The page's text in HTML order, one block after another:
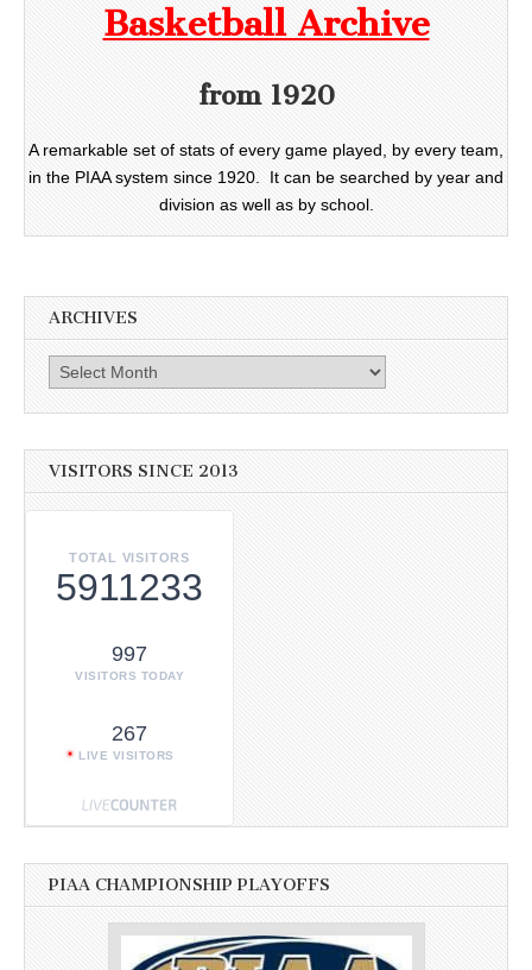
Basketball Archive
from 1920
A remarkable set of stats of every game played, by every team,
in the PIAA system since 1920. It can be searched by year and
division as well as by school.
ARCHIVES
Archives
VISITORS SINCE 2013
TOTAL VISITORS
5911233
997
VISITORS TODAY
267
LIVE VISITORS
PIAA CHAMPIONSHIP PLAYOFFS